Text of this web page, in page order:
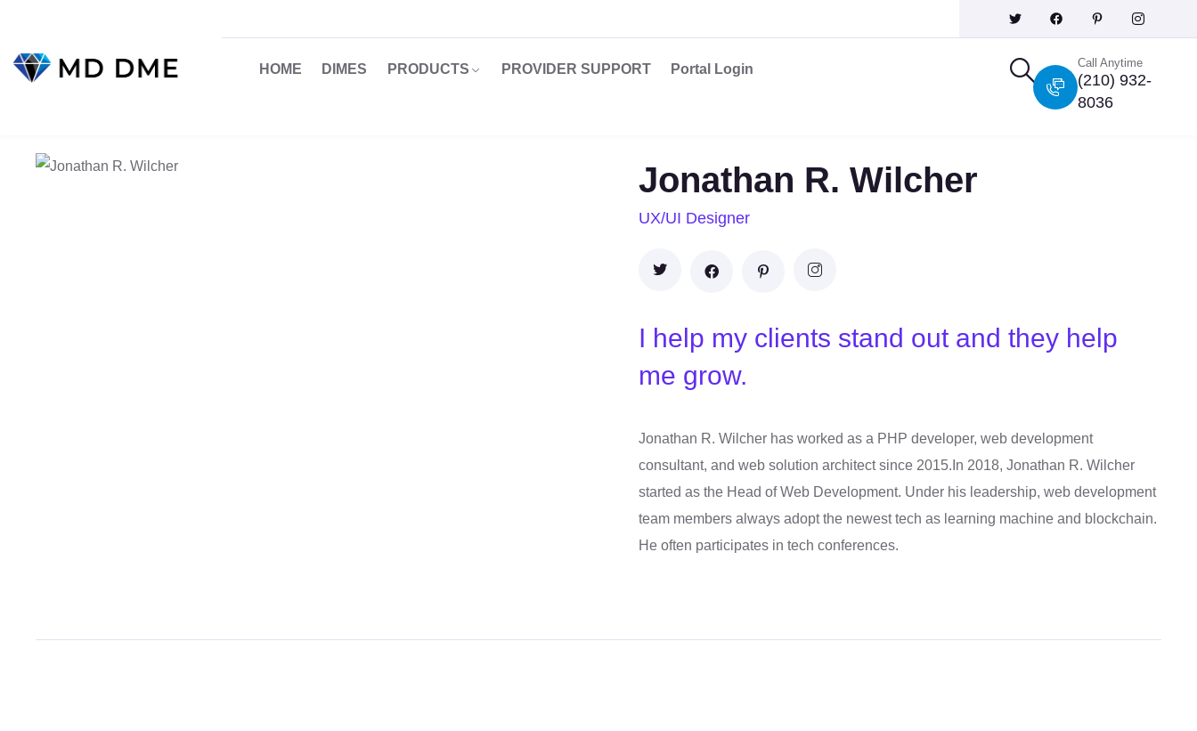
HOME DIMES PRODUCTS PROVIDER SUPPORT Portal Login Call Anytime
(210) 932-
8036
Jonathan R. Wilcher
UX/UI Designer
I help my clients stand out and they help
me grow.
Jonathan R. Wilcher has worked as a PHP developer, web development
consultant, and web solution architect since 2015.In 2018, Jonathan R. Wilcher
started as the Head of Web Development. Under his leadership, web development
team members always adopt the newest tech as learning machine and blockchain.
He often participates in tech conferences.